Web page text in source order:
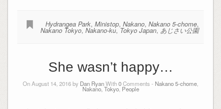
Hydrangea Park,Ministop,Nakano,Nakano 5-chome,
Nakano Tokyo,Nakano-ku,Tokyo Japan, あじさい公園
She wasn’t happy…
On August 14, 2016 by Dan RyanWith0Comments - Nakano 5-chome
Nakano, Tokyo, People